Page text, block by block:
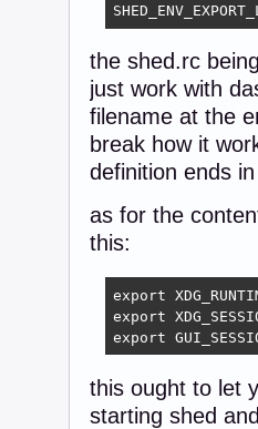
the shed.rc
just work with
filename at the
break how it
definition ends
as for the
this:
export
export
export
this ought to let
starting shed